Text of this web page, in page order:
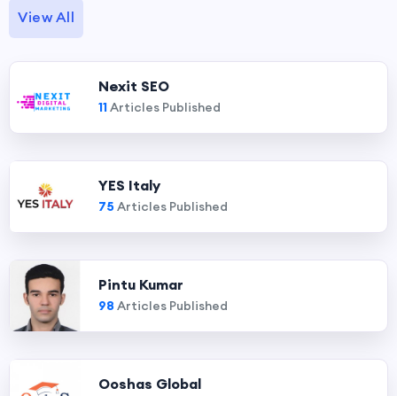
View All
Nexit SEO
11Articles Published
YES Italy
75 Articles Published
Pintu Kumar
98 Articles Published
Ooshas Global